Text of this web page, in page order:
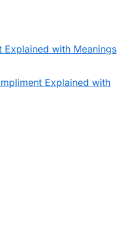
Explained with Meanings
Explained with